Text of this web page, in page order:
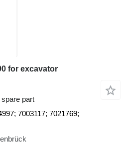
for excavator
part
7003117; 7021769;